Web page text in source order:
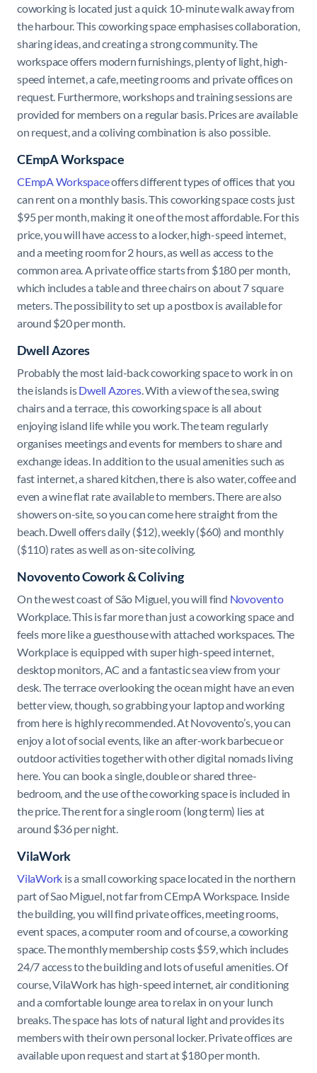
coworking is located just a quick 10-minute walk away from
the harbour. This coworking space emphasises collaboration,
sharing ideas, and creating a strong community. The
workspace offers modern furnishings, plenty of light, high-
speed internet, a cafe, meeting rooms and private offices on
request. Furthermore, workshops and training sessions are
provided for members on a regular basis. Prices are available
on request, and a coliving combination is also possible.
CEmpA Workspace
CEmpA Workspaceoffers different types of offices that you
can rent on a monthly basis. This coworking space costs just
$95 per month, making it one of the most affordable. For this
price, you will have access to a locker, high-speed internet,
and a meeting room for 2 hours, as well as access to the
common area. A private office starts from $180 per month,
which includes a table and three chairs on about 7 square
meters. The possibility to set up a postbox is available for
around $20 per month.
Dwell Azores
Probably the most laid-back coworking space to work in on
the islands isDwell Azores. With a view of the sea, swing
chairs and a terrace, this coworking space is all about
enjoying island life while you work. The team regularly
organises meetings and events for members to share and
exchange ideas. In addition to the usual amenities such as
fast internet, a shared kitchen, there is also water, coffee and
even a wine flat rate available to members. There are also
showers on-site, so you can come here straight from the
beach. Dwell offers daily ($12), weekly ($60) and monthly
($110) rates as well as on-site coliving.
Novovento Cowork & Coliving
On the west coast of São Miguel, you will find Novovento
Workplace. This is far more than just a coworking space and
feels more like a guesthouse with attached workspaces. The
Workplace is equipped with super high-speed internet,
desktop monitors, AC and a fantastic sea view from your
desk. The terrace overlooking the ocean might have an even
better view, though, so grabbing your laptop and working
from here is highly recommended. At Novovento’s, you can
enjoy a lot of social events, like an after-work barbecue or
outdoor activities together with other digital nomads living
here. You can book a single, double or shared three-
bedroom, and the use of the coworking space is included in
the price. The rent for a single room (long term) lies at
around $36 per night.
VilaWork
VilaWork is a small coworking space located in the northern
part of Sao Miguel, not far from CEmpA Workspace. Inside
the building, you will find private offices, meeting rooms,
event spaces, a computer room and of course, a coworking
space. The monthly membership costs $59, which includes
24/7 access to the building and lots of useful amenities. Of
course, VilaWork has high-speed internet, air conditioning
and a comfortable lounge area to relax in on your lunch
breaks. The space has lots of natural light and provides its
members with their own personal locker. Private offices are
available upon request and start at $180 per month.